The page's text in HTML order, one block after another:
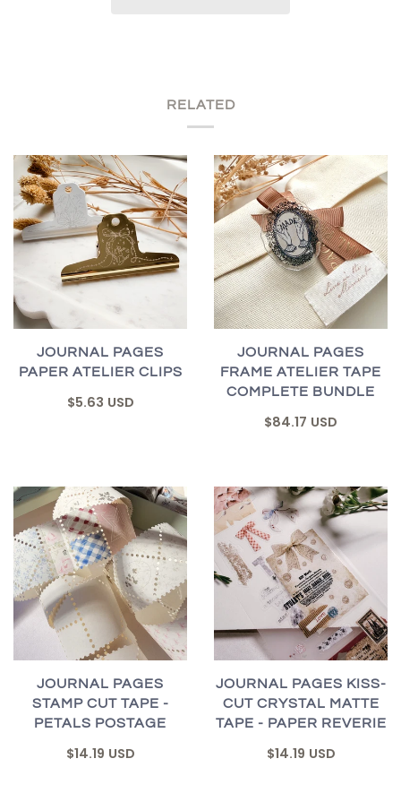
RELATED
JOURNAL PAGES
PAPER ATELIER CLIPS
$5.63 USD
JOURNAL PAGES
FRAME ATELIER TAPE
COMPLETE BUNDLE
$84.17 USD
JOURNAL PAGES
STAMP CUT TAPE -
PETALS POSTAGE
$14.19 USD
JOURNAL PAGES KISS-
CUT CRYSTAL MATTE
TAPE - PAPER REVERIE
$14.19 USD